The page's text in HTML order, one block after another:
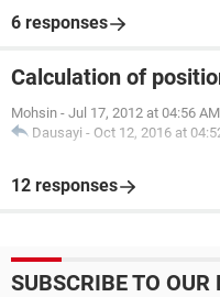
6 responses
Calculation of
Mohsin - Jul 17, 2012 at 04:56 AM
Dausayi - Oct 12, 2016 at
12 responses
SUBSCRIBE TO OUR